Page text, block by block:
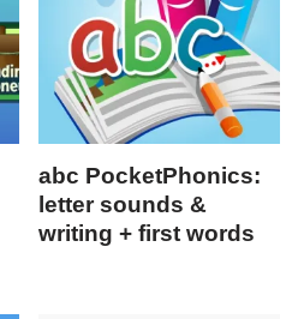
abc PocketPhonics:
letter sounds &
writing + first words